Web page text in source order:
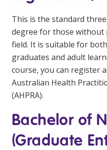
This is the standard
degree for those without
field. It is suitable for
graduates and adult
course, you can register
Australian Health
(AHPRA).
Bachelor of
(Graduate